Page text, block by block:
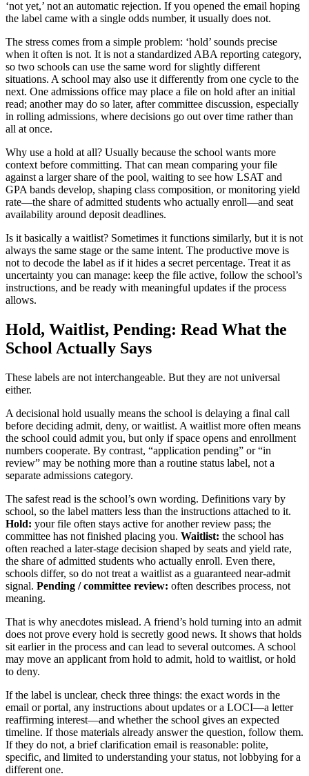
‘not yet,’ not an automatic rejection. If you opened the email hoping
the label came with a single odds number, it usually does not.
The stress comes from a simple problem: ‘hold’ sounds precise
when it often is not. It is not a standardized ABA reporting category,
so two schools can use the same word for slightly different
situations. A school may also use it differently from one cycle to the
next. One admissions office may place a file on hold after an initial
read; another may do so later, after committee discussion, especially
in rolling admissions, where decisions go out over time rather than
all at once.
Why use a hold at all? Usually because the school wants more
context before committing. That can mean comparing your file
against a larger share of the pool, waiting to see how LSAT and
GPA bands develop, shaping class composition, or monitoring yield
rate—the share of admitted students who actually enroll—and seat
availability around deposit deadlines.
Is it basically a waitlist? Sometimes it functions similarly, but it is not
always the same stage or the same intent. The productive move is
not to decode the label as if it hides a secret percentage. Treat it as
uncertainty you can manage: keep the file active, follow the school’s
instructions, and be ready with meaningful updates if the process
allows.
Hold, Waitlist, Pending: Read What the
School Actually Says
These labels are not interchangeable. But they are not universal
either.
A decisional hold usually means the school is delaying a final call
before deciding admit, deny, or waitlist. A waitlist more often means
the school could admit you, but only if space opens and enrollment
numbers cooperate. By contrast, “application pending” or “in
review” may be nothing more than a routine status label, not a
separate admissions category.
The safest read is the school’s own wording. Definitions vary by
school, so the label matters less than the instructions attached to it.
Hold: your file often stays active for another review pass; the
committee has not finished placing you. Waitlist: the school has
often reached a later-stage decision shaped by seats and yield rate,
the share of admitted students who actually enroll. Even there,
schools differ, so do not treat a waitlist as a guaranteed near-admit
signal. Pending / committee review: often describes process, not
meaning.
That is why anecdotes mislead. A friend’s hold turning into an admit
does not prove every hold is secretly good news. It shows that holds
sit earlier in the process and can lead to several outcomes. A school
may move an applicant from hold to admit, hold to waitlist, or hold
to deny.
If the label is unclear, check three things: the exact words in the
email or portal, any instructions about updates or a LOCI—a letter
reaffirming interest—and whether the school gives an expected
timeline. If those materials already answer the question, follow them.
If they do not, a brief clarification email is reasonable: polite,
specific, and limited to understanding your status, not lobbying for a
different one.